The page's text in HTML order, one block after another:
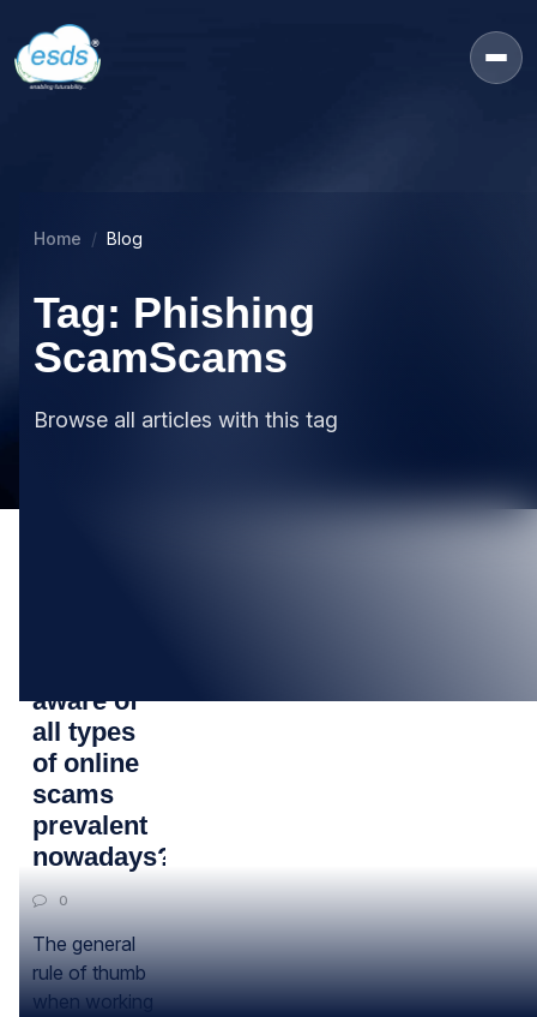
Home Blog
Tag: Phishing
ScamScams
Browse all articles with this tag
aware of
all types
of online
scams
prevalent
nowadays?
0
The general
rule of thumb
when working